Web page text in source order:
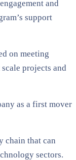
and
support
on meeting
projects and
as a first mover
chain that can
sectors.